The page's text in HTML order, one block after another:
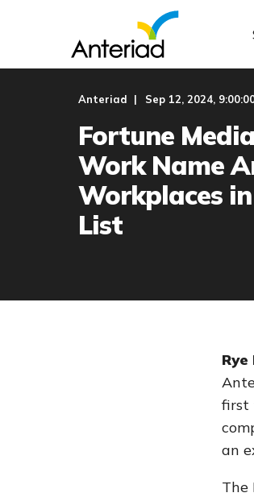
Anteriad Sep 12, 2024,
Fortune
Work Name
Workplaces
List
first
an
The